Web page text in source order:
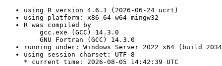
using R version 4.6.1 (2026-06-24 ucrt)
using platform: x86_64-w64-mingw32
R was compiled by
gcc.exe (GCC) 14.3.0
GNU Fortran (GCC) 14.3.0
running under: Windows Server 2022 x64 (build
using session charset: UTF-8
* current time: 2026-08-05 14:42:39 UTC